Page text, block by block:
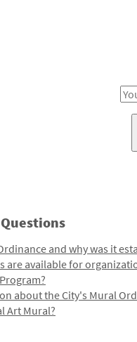
and why was it
are available for
about the City's Mural
Art Mural?